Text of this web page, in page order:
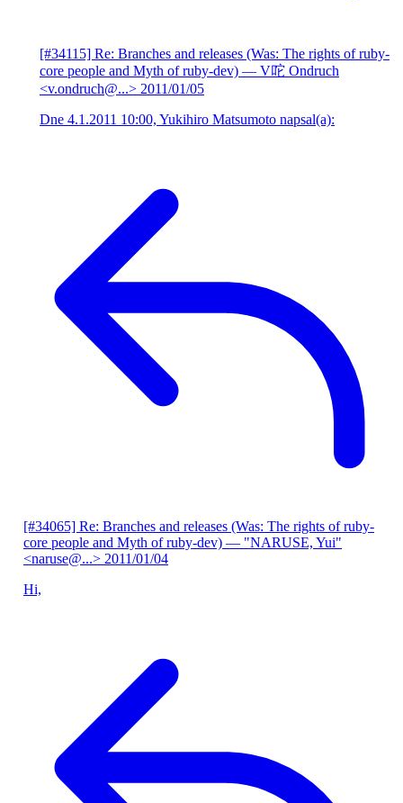
[#34115] Re: Branches and releases (Was: The rights of ruby-
core people and Myth of ruby-dev) — V咜 Ondruch
<v.ondruch@...> 2011/01/05
Dne 4.1.2011 10:00, Yukihiro Matsumoto napsal(a):
[#34065] Re: Branches and releases (Was: The rights of ruby-
core people and Myth of ruby-dev) — "NARUSE, Yui"
<naruse@...> 2011/01/04
Hi,